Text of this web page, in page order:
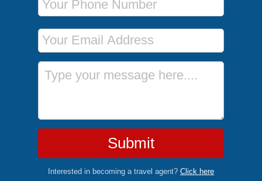
Email Address
Message
Submit
Interested in becoming a travel agent? Click here